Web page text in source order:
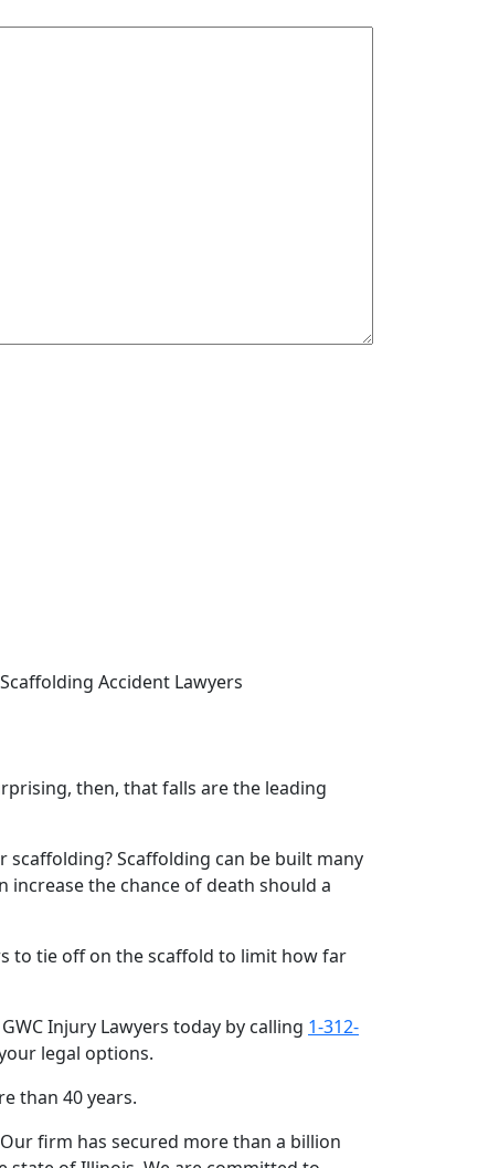
Accident Lawyers
then, that falls are the leading
Scaffolding can be built many
the chance of death should a
to tie off on the scaffold to limit how far
Injury Lawyers today by calling 1-312-
legal options.
than 40 years.
firm has secured more than a billion